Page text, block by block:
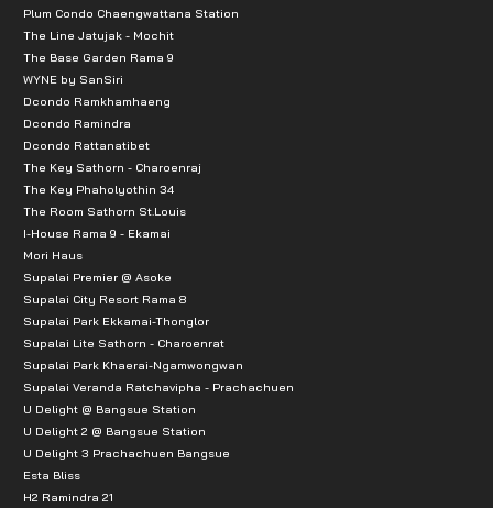
Plum Condo Chaengwattana Station
The Line Jatujak - Mochit
The Base Garden Rama 9
WYNE by SanSiri
Dcondo Ramkhamhaeng
Dcondo Ramindra
Dcondo Rattanatibet
The Key Sathorn - Charoenraj
The Key Phaholyothin 34
The Room Sathorn St.Louis
I-House Rama 9 - Ekamai
Mori Haus
Supalai Premier @ Asoke
Supalai City Resort Rama 8
Supalai Park Ekkamai-Thonglor
Supalai Lite Sathorn - Charoenrat
Supalai Park Khaerai-Ngamwongwan
Supalai Veranda Ratchavipha - Prachachuen
U Delight @ Bangsue Station
U Delight 2 @ Bangsue Station
U Delight 3 Prachachuen Bangsue
Esta Bliss
H2 Ramindra 21